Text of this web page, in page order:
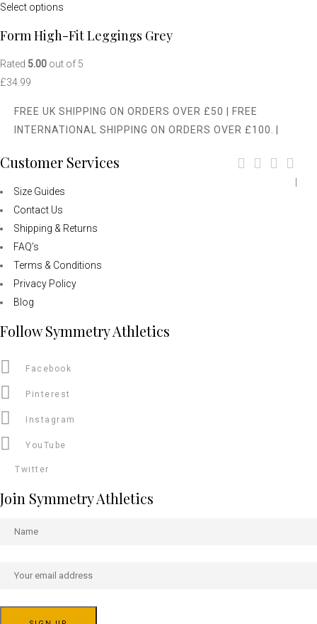
Select options
Form High-Fit Leggings Grey
Rated 5.00 out of 5
£34.99
FREE UK SHIPPING ON ORDERS OVER £50 | FREE
INTERNATIONAL SHIPPING ON ORDERS OVER £100.
Customer Services
Size Guides
Contact Us
Shipping & Returns
FAQ’s
Terms & Conditions
Privacy Policy
Blog
Follow Symmetry Athletics
Facebook
Pinterest
Instagram
YouTube
Twitter
Join Symmetry Athletics